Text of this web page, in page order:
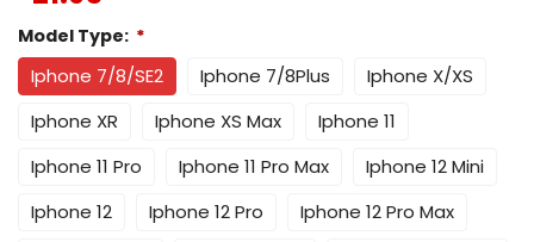
Model Type: *
Iphone 7/8/SE2 Iphone 7/8Plus
Iphone X/XS
Iphone XR
Iphone XS Max
Iphone 11
Iphone 11 Pro
Iphone 11 Pro Max
Iphone 12 Mini
Iphone 12
Iphone 12 Pro
Iphone 12 Pro Max